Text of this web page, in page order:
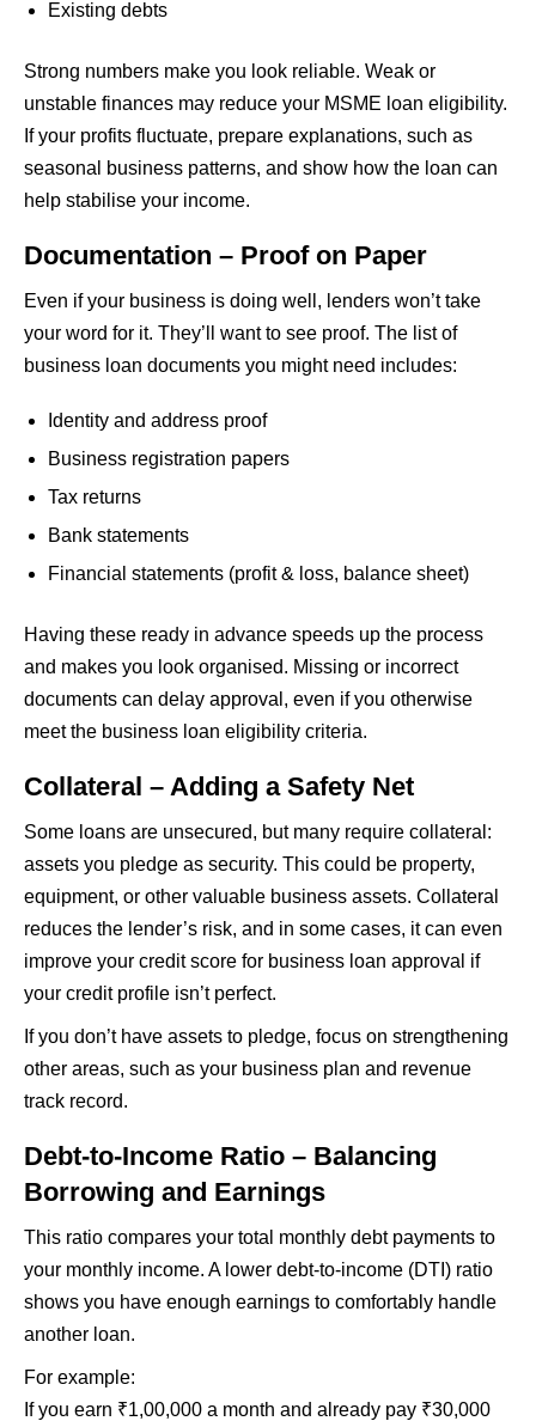
Existing debts
Strong numbers make you look reliable. Weak or
unstable finances may reduce your MSME loan eligibility.
If your profits fluctuate, prepare explanations, such as
seasonal business patterns, and show how the loan can
help stabilise your income.
Documentation – Proof on Paper
Even if your business is doing well, lenders won’t take
your word for it. They’ll want to see proof. The list of
business loan documents you might need includes:
Identity and address proof
Business registration papers
Tax returns
Bank statements
Financial statements (profit & loss, balance sheet)
Having these ready in advance speeds up the process
and makes you look organised. Missing or incorrect
documents can delay approval, even if you otherwise
meet the business loan eligibility criteria.
Collateral – Adding a Safety Net
Some loans are unsecured, but many require collateral:
assets you pledge as security. This could be property,
equipment, or other valuable business assets. Collateral
reduces the lender’s risk, and in some cases, it can even
improve your credit score for business loan approval if
your credit profile isn’t perfect.
If you don’t have assets to pledge, focus on strengthening
other areas, such as your business plan and revenue
track record.
Debt-to-Income Ratio – Balancing
Borrowing and Earnings
This ratio compares your total monthly debt payments to
your monthly income. A lower debt-to-income (DTI) ratio
shows you have enough earnings to comfortably handle
another loan.
For example:
If you earn ₹1,00,000 a month and already pay ₹30,000